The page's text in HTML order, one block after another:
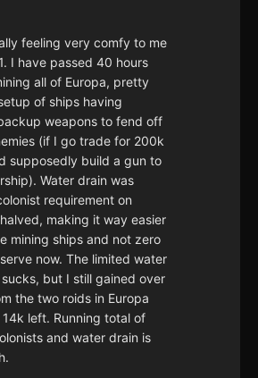
feeling very comfy to me
I have passed 40 hours
all of Europa, pretty
of ships having
weapons to fend off
(if I go trade for 200k
supposedly build a gun to
Water drain was
requirement on
making it way easier
mining ships and not zero
now. The limited water
but I still gained over
the two roids in Europa
left. Running total of
and water drain is